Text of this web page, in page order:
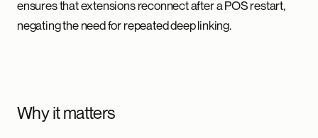
ensures that extensions reconnect after a POS restart,
negating the need for repeated deep linking.
Why it matters